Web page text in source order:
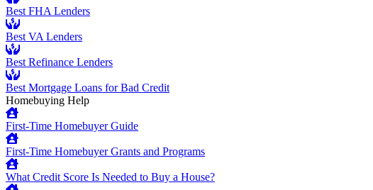
Best FHA Lenders
Best VA Lenders
Best Refinance Lenders
Best Mortgage Loans for Bad Credit
Homebuying Help
First-Time Homebuyer Guide
First-Time Homebuyer Grants and Programs
What Credit Score Is Needed to Buy a House?